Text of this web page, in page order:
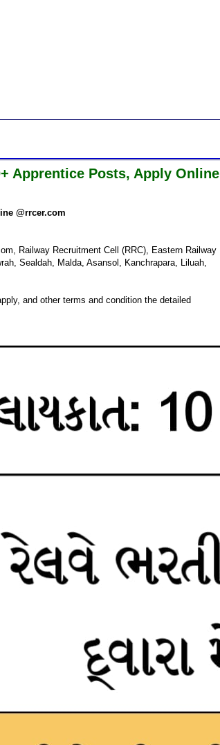
Apprentice Posts, Apply Online
@rrcer.com
Railway Recruitment Cell (RRC), Eastern Railway
Sealdah, Malda, Asansol, Kanchrapara, Liluah,
and other terms and condition the detailed